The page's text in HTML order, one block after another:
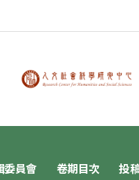
委員會 卷期目次 投